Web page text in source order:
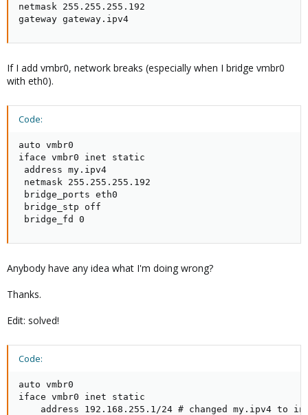
netmask 255.255.255.192
gateway gateway.ipv4
If I add vmbr0, network breaks (especially when I bridge vmbr0
with eth0).
Code:
auto vmbr0
iface vmbr0 inet static
address my.ipv4
netmask 255.255.255.192
bridge_ports eth0
bridge_stp off
bridge_fd 0
Anybody have any idea what I'm doing wrong?
Thanks.
Edit: solved!
Code:
auto vmbr0
iface vmbr0 inet static
address 192.168.255.1/24 # changed my.ipv4 to